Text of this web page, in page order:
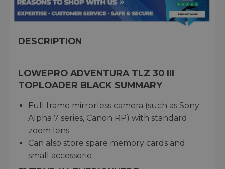
DESCRIPTION
LOWEPRO ADVENTURA TLZ 30 III
TOPLOADER BLACK SUMMARY
Full frame mirrorless camera (such as Sony
Alpha 7 series, Canon RP) with standard
zoom lens
Can also store spare memory cards and
small accessorie